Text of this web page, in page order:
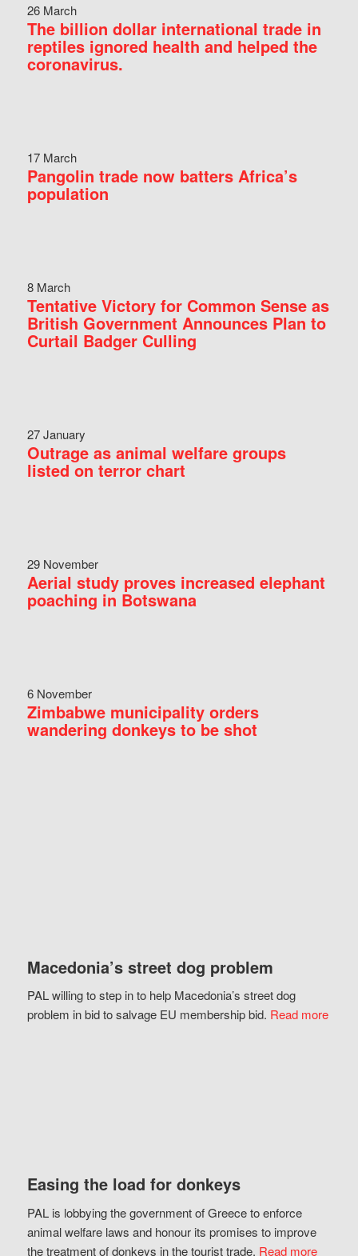
26 March
The billion dollar international trade in
reptiles ignored health and helped the
coronavirus.
17 March
Pangolin trade now batters Africa’s
population
8 March
Tentative Victory for Common Sense as
British Government Announces Plan to
Curtail Badger Culling
27 January
Outrage as animal welfare groups
listed on terror chart
29 November
Aerial study proves increased elephant
poaching in Botswana
6 November
Zimbabwe municipality orders
wandering donkeys to be shot
Macedonia’s street dog problem
PAL willing to step in to help Macedonia’s street dog
problem in bid to salvage EU membership bid. Read more
Easing the load for donkeys
PAL is lobbying the government of Greece to enforce
animal welfare laws and honour its promises to improve
the treatment of donkeys in the tourist trade. Read more